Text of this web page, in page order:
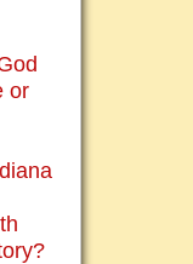
or